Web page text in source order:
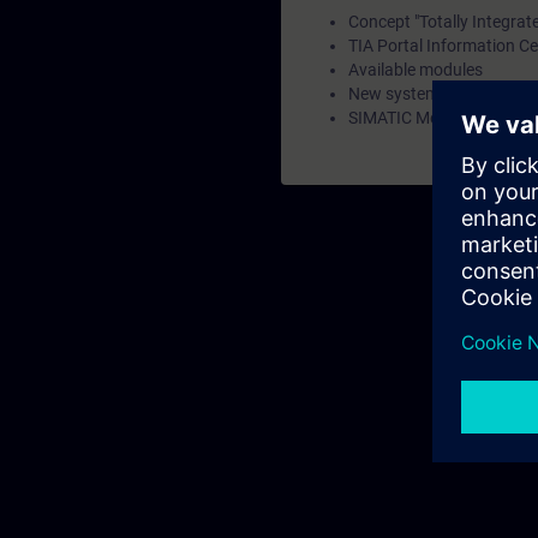
Concept "Totally
TIA Portal Information
Available modules
New system family
SIMATIC Memory Card